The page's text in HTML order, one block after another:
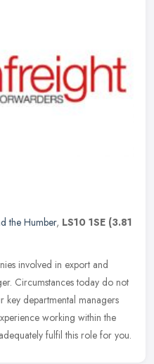
the Humber, LS10 1SE (3.81
involved in export and
Circumstances today do not
key departmental managers
working within the
fulfil this role for you.